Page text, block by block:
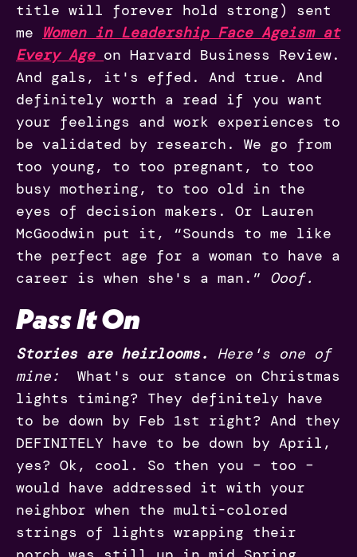
title will forever hold strong) sent
me Women in Leadership Face Ageism at
Every Age on Harvard Business Review.
And gals, it's effed. And true. And
definitely worth a read if you want
your feelings and work experiences to
be validated by research. We go from
too young, to too pregnant, to too
busy mothering, to too old in the
eyes of decision makers. Or Lauren
McGoodwin put it, “Sounds to me like
the perfect age for a woman to have a
career is when she's a man.” Ooof.
Pass It On
Stories are heirlooms. Here's one of
mine: What's our stance on Christmas
lights timing? They definitely have
to be down by Feb 1st right? And they
DEFINITELY have to be down by April,
yes? Ok, cool. So then you – too –
would have addressed it with your
neighbor when the multi-colored
strings of lights wrapping their